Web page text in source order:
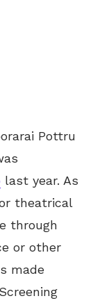
Pottru
last year. As
theatrical
through
or other
made